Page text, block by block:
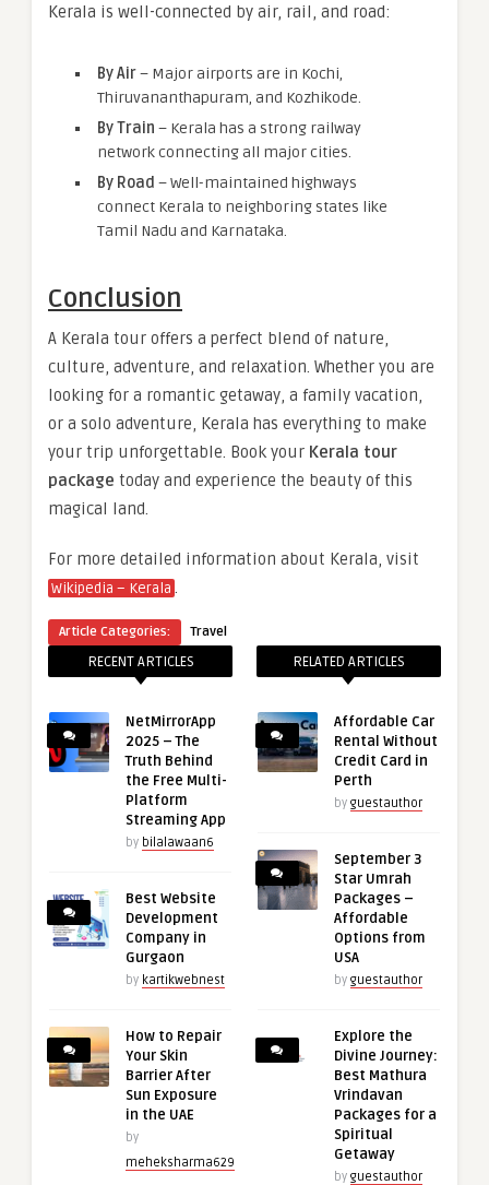
Kerala is well-connected by air, rail, and road:
By Air– Major airports are in Kochi,
Thiruvananthapuram, and Kozhikode.
By Train – Kerala has a strong railway
network connecting all major cities.
By Road – Well-maintained highways
connect Kerala to neighboring states like
Tamil Nadu and Karnataka.
Conclusion
A Kerala tour offers a perfect blend of nature,
culture, adventure, and relaxation. Whether you are
looking for a romantic getaway, a family vacation,
or a solo adventure, Kerala has everything to make
your trip unforgettable. Book your Kerala tour
package today and experience the beauty of this
magical land.
For more detailed information about Kerala, visit
Wikipedia – Kerala .
Article Categories: Travel
RECENT ARTICLES
NetMirrorApp
2025 – The
Truth Behind
the Free Multi-
Platform
Streaming App
by bilalawaan6
Best Website
Development
Company in
Gurgaon
by kartikwebnest
How to Repair
Your Skin
Barrier After
Sun Exposure
in the UAE
by
meheksharma629
RELATED ARTICLES
Affordable Car
Rental Without
Credit Card in
Perth
by guestauthor
September 3
Star Umrah
Packages –
Affordable
Options from
USA
by guestauthor
Explore the
Divine Journey:
Best Mathura
Vrindavan
Packages for a
Spiritual
Getaway
by guestauthor